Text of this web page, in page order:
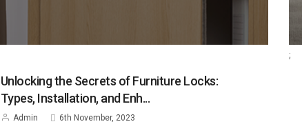
Unlocking the Secrets of Furniture Locks:
Types, Installation, and Enh...
Admin 6th November, 2023
;